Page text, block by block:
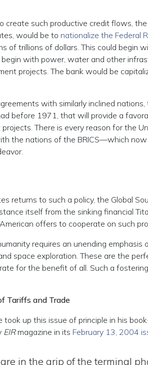
create such productive credit flows,
would be to nationalize the Federal
of trillions of dollars. This could begin
begin with power, water and other
projects. The bank would be
with similarly inclined
before 1971, that will provide a
There is every reason for the
the nations of the BRICS—which
returns to such a policy, the Global
itself from the sinking financial
offers to cooperate on such
requires an unending
space exploration. These are the
for the benefit of all. Such a
Tariffs and Trade
took up this issue of principle in his
EIRmagazine in its February 13, 2004
in the grip of the terminal